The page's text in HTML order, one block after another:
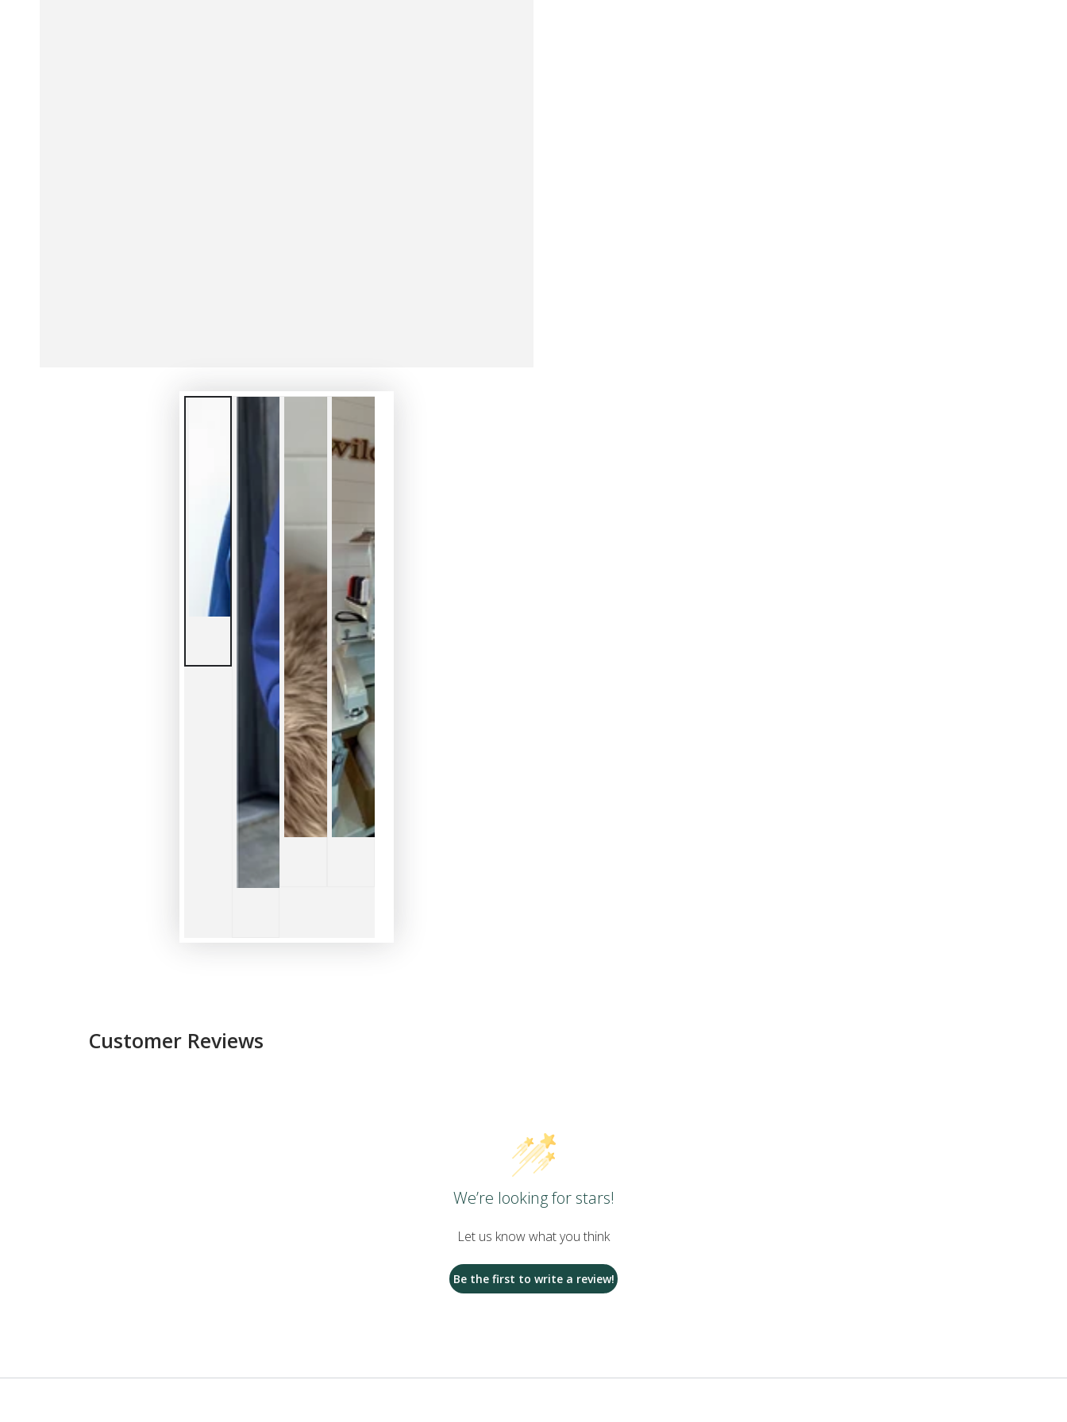
Customer Reviews
We’re looking for stars!
Let us know what you think
Be the first to write a review!